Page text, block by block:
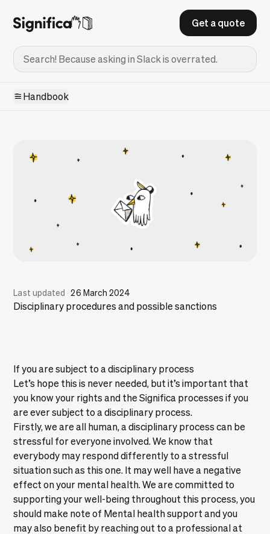
Get a quote
Handbook
Last updated · 26 March 2024
Disciplinary procedures and possible sanctions
If you are subject to a disciplinary process
Let’s hope this is never needed, but it’s important that
you know your rights and the Significa processes if you
are ever subject to a disciplinary process.
Firstly, we are all human, a disciplinary process can be
stressful for everyone involved. We know that
everybody may respond differently to a stressful
situation such as this one. It may well have a negative
effect on your mental health. We are committed to
supporting your well-being throughout this process, you
should make note of Mental health support and you
may also benefit by reaching out to a professional at